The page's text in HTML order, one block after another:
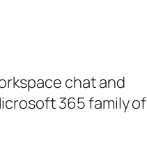
chat and
365 family of